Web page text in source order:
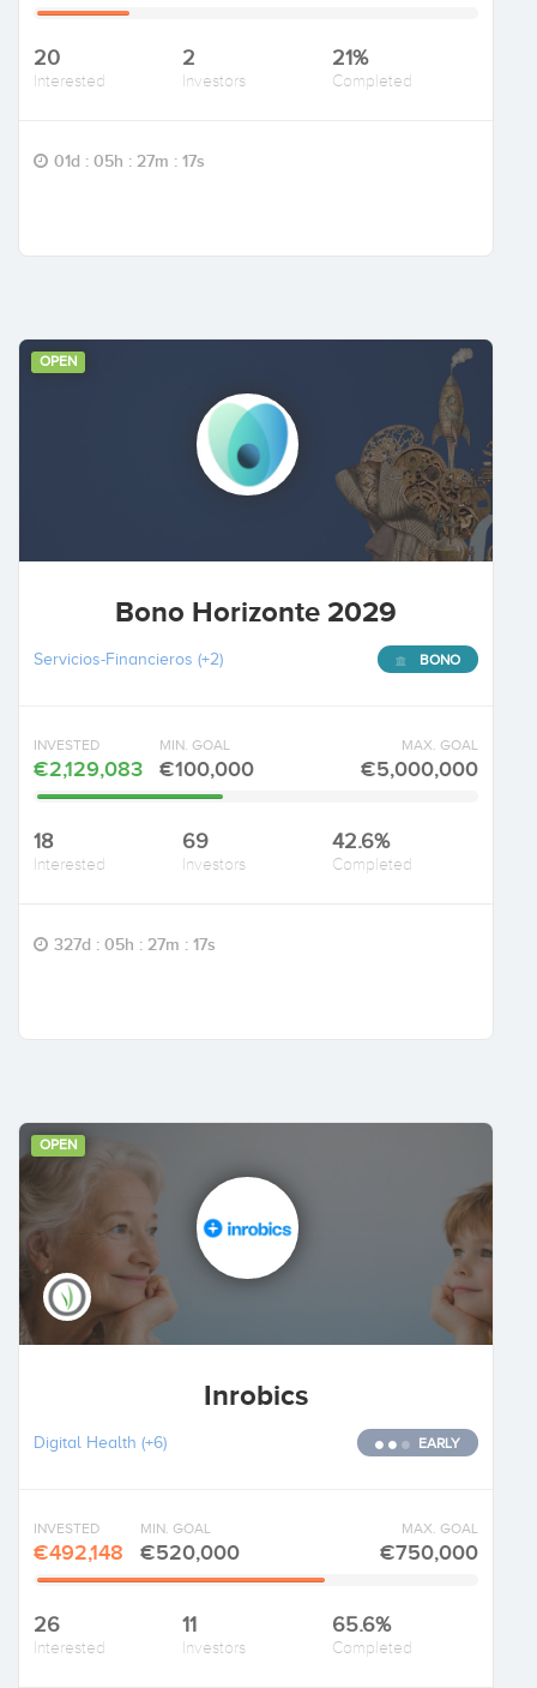
20
Interested
2
Investors
21%
Completed
01d : 05h : 27m : 16s
OPEN
Bono Horizonte 2029
Servicios-Financieros (+2) BONO
INVESTED
€2,129,083
MIN. GOAL
€100,000
MAX. GOAL
€5,000,000
18
Interested
69
Investors
42.6%
Completed
327d : 05h : 27m : 16s
OPEN
Inrobics
Digital Health (+6) EARLY
INVESTED
€492,148
MIN. GOAL
€520,000
MAX. GOAL
€750,000
26
Interested
11
Investors
65.6%
Completed